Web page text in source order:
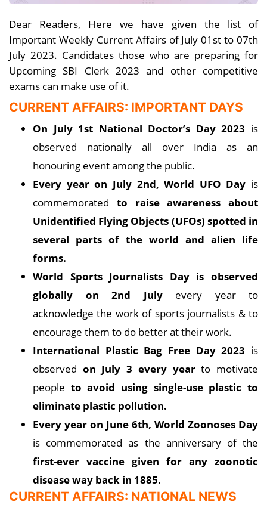
Dear Readers, Here we have given the list of
Important Weekly Current Affairs of July 01st to 07th
July 2023. Candidates those who are preparing for
Upcoming SBI Clerk 2023 and other competitive
exams can make use of it.
CURRENT AFFAIRS: IMPORTANT DAYS
On July 1st National Doctor’s Day 2023 is
observed nationally all over India as an
honouring event among the public.
Every year on July 2nd, World UFO Day is
commemorated to raise awareness about
Unidentified Flying Objects (UFOs) spotted in
several parts of the world and alien life
forms.
World Sports Journalists Day is observed
globally on 2nd Julyevery year to
acknowledge the work of sports journalists & to
encourage them to do better at their work.
International Plastic Bag Free Day 2023 is
observed on July 3 every yearto motivate
people to avoid using single-use plastic to
eliminate plastic pollution.
Every year on June 6th, World Zoonoses Day
is commemorated as the anniversary of the
first-ever vaccine given for any zoonotic
disease way back in 1885.
CURRENT AFFAIRS: NATIONAL NEWS